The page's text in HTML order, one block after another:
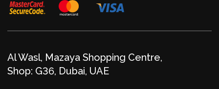
Al Wasl, Mazaya Shopping Centre,
Shop: G36, Dubai, UAE